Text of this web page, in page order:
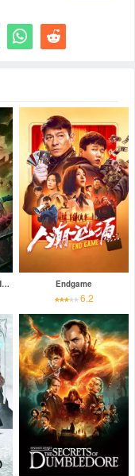
 
Detective Dee: The Four Heavenly Kings Endgame
6.2